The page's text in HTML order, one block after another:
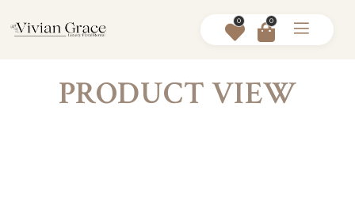
0 0
PRODUCT VIEW